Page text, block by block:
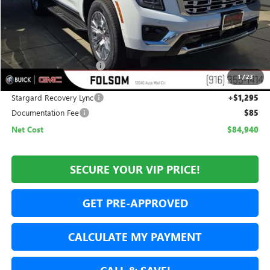
1/23
MSRP: $87,145
Folsom Family Discount:
Internet Price: $83,645
Stargard Recovery Lync +$1,295
Documentation Fee $85
Net Cost $84,940
SECURE YOUR VIP PRICE!
GET PRE-APPROVED
CALCULATE MY PAYMENT